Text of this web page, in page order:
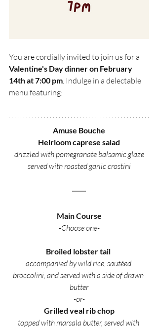
You are cordially invited to join us for a
Valentine's Day dinner on February
14th at 7:00 pm. Indulge in a delectable
menu featuring:
Amuse Bouche
Heirloom caprese salad
drizzled with pomegranate balsamic glaze
served with roasted garlic crostini
Main Course
-Choose one-
Broiled lobster tail
accompanied by wild rice, sautéed
broccolini, and served with a side of drawn
butter
-or-
Grilled veal rib chop
topped with marsala butter, served with